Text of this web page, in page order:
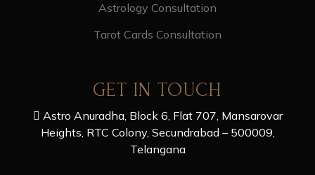
Astrology Consultation
Tarot Cards Consultation
GET IN TOUCH
Astro Anuradha, Block 6, Flat 707, Mansarovar
Heights, RTC Colony, Secundrabad – 500009,
Telangana